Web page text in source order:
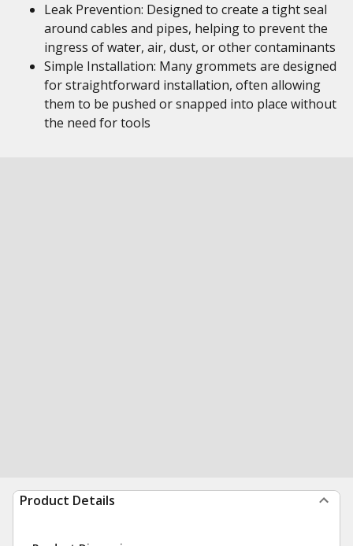
Leak Prevention: Designed to create a tight seal
around cables and pipes, helping to prevent the
ingress of water, air, dust, or other contaminants
Simple Installation: Many grommets are designed
for straightforward installation, often allowing
them to be pushed or snapped into place without
the need for tools
Product Details